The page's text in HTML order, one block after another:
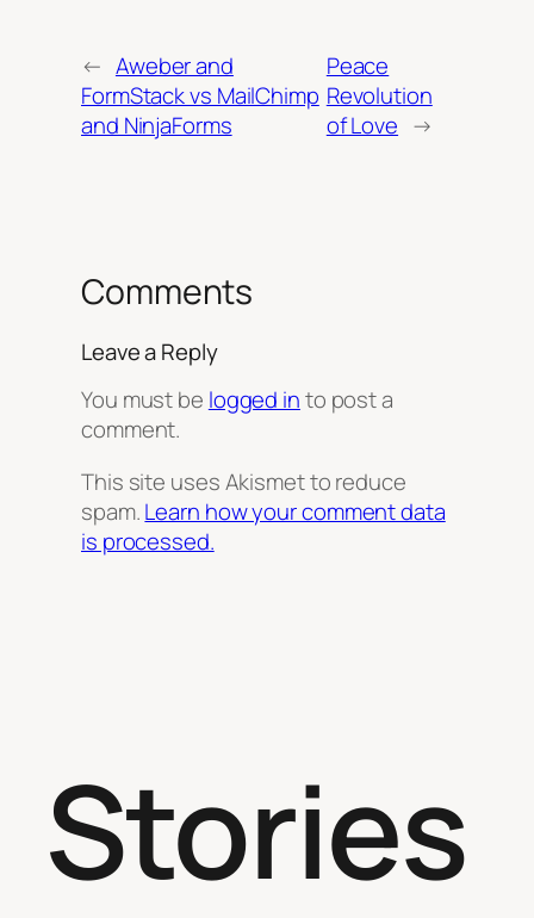
← Aweber and
FormStack vs MailChimp
and NinjaForms
Peace
Revolution
of Love →
Comments
Leave a Reply
You must be logged into post a
comment.
This site uses Akismet to reduce
spam.Learn how your comment data
is processed.
Stories